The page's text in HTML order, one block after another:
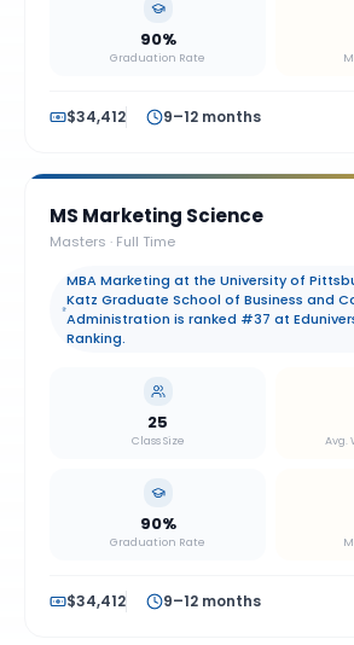
90%
Graduation Rate
$34,412 9–12 months
MS Marketing Science
Masters · Full Time
MBA Marketing at the University of
Katz Graduate School of Business and
Administration is ranked #37 at
Ranking.
25
Class Size Avg.
90%
Graduation Rate
$34,412 9–12 months